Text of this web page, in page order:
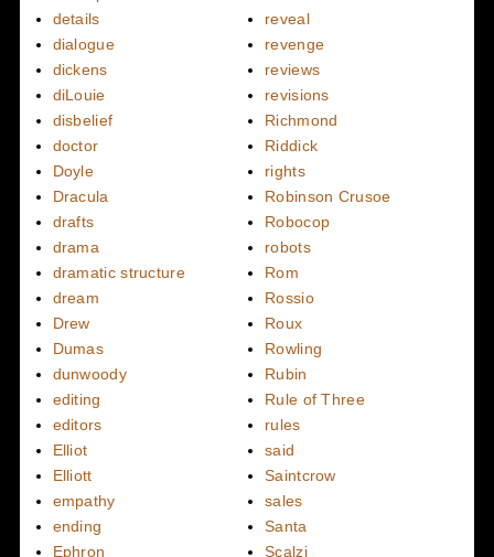
details
dialogue
dickens
diLouie
disbelief
doctor
Doyle
Dracula
drafts
drama
dramatic structure
dream
Drew
Dumas
dunwoody
editing
editors
Elliot
Elliott
empathy
ending
Ephron
reveal
revenge
reviews
revisions
Richmond
Riddick
rights
Robinson Crusoe
Robocop
robots
Rom
Rossio
Roux
Rowling
Rubin
Rule of Three
rules
said
Saintcrow
sales
Santa
Scalzi